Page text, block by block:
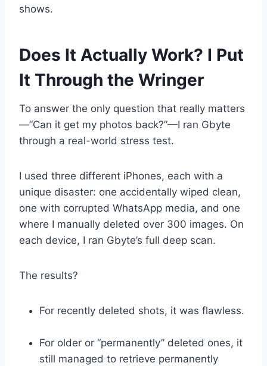
shows.
Does It Actually Work? I Put
It Through the Wringer
To answer the only question that really matters
—”Can it get my photos back?”—I ran Gbyte
through a real-world stress test.
I used three different iPhones, each with a
unique disaster: one accidentally wiped clean,
one with corrupted WhatsApp media, and one
where I manually deleted over 300 images. On
each device, I ran Gbyte’s full deep scan.
The results?
For recently deleted shots, it was flawless.
For older or “permanently” deleted ones, it
still managed to retrieve permanently